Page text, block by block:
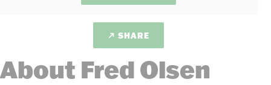
SHARE
About Fred Olsen